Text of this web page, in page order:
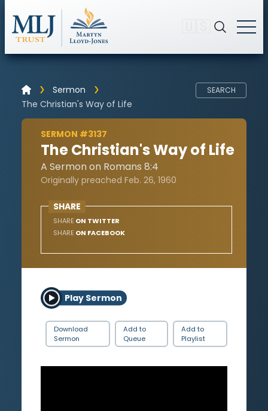
Sermon
The Christian's Way of Life
SEARCH
SERMON #3137
The Christian's Way of Life
A Sermon on Romans 8:4
Originally preached Feb. 26, 1960
SHARE
SHARE ON TWITTER
SHARE ON FACEBOOK
Play Sermon
Download
Sermon
Add to
Queue
Add to
Playlist